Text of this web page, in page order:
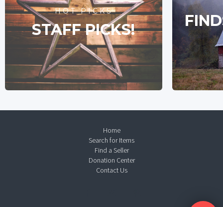
HOT PICKS
STAFF PICKS!
Home
Search for Items
Find a Seller
Donation Center
Contact Us